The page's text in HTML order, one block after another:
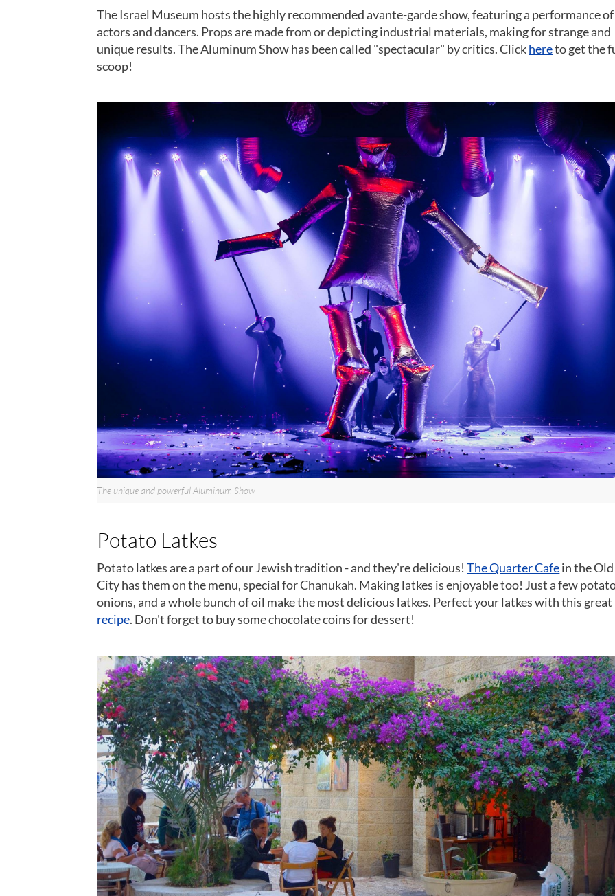
The Israel Museum hosts the highly recommended avante-garde show, featuring a performance of
actors and dancers. Props are made from or depicting industrial materials, making for strange and
unique results. The Aluminum Show has been called "spectacular" by critics. Clickhereto get the
scoop!
The unique and powerful Aluminum Show
Potato Latkes
Potato latkes are a part of our Jewish tradition - and they're delicious!The Quarter Cafein the Old
City has them on the menu, special for Chanukah. Making latkes is enjoyable too! Just a few
onions, and a whole bunch of oil make the most delicious latkes. Perfect your latkes with this great
recipe. Don't forget to buy some chocolate coins for dessert!